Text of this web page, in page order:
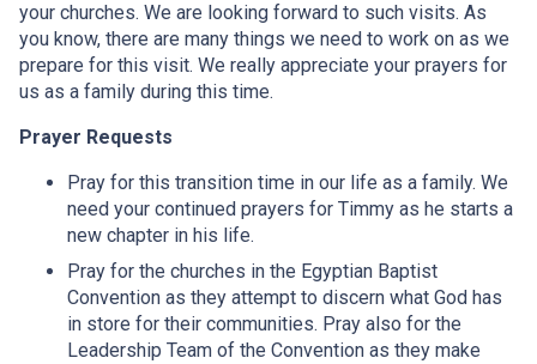
your churches. We are looking forward to such visits. As
you know, there are many things we need to work on as we
prepare for this visit. We really appreciate your prayers for
us as a family during this time.
Prayer Requests
Pray for this transition time in our life as a family. We
need your continued prayers for Timmy as he starts a
new chapter in his life.
Pray for the churches in the Egyptian Baptist
Convention as they attempt to discern what God has
in store for their communities. Pray also for the
Leadership Team of the Convention as they make